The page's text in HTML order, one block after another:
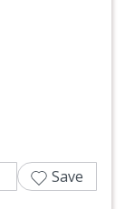
Save